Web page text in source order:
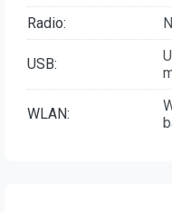
Radio:
USB:
WLAN: